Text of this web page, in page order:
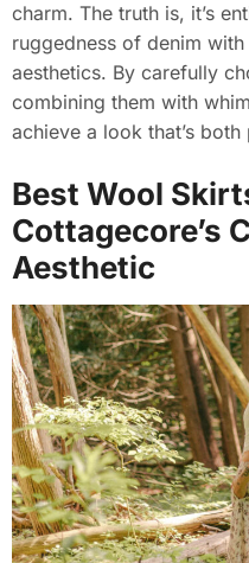
charm. The truth is, it’s
ruggedness of denim
aesthetics. By carefully
combining them with
achieve a look that’s
Best Wool
Cottagecore’s
Aesthetic